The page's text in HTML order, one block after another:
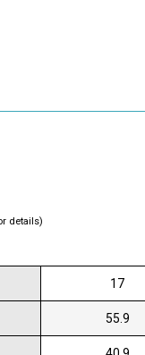
details)
17
55.9